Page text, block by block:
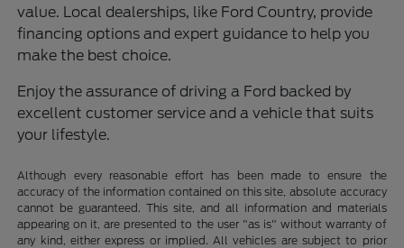
value. Local dealerships, like Ford Country, provide
financing options and expert guidance to help you
make the best choice.
Enjoy the assurance of driving a Ford backed by
excellent customer service and a vehicle that suits
your lifestyle.
Although every reasonable effort has been made to ensure the
accuracy of the information contained on this site, absolute accuracy
cannot be guaranteed. This site, and all information and materials
appearing on it, are presented to the user "as is" without warranty of
any kind, either express or implied. All vehicles are subject to prior